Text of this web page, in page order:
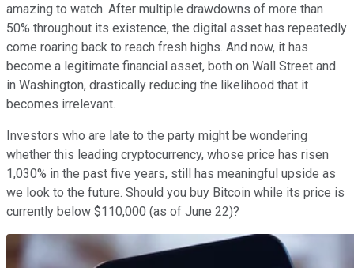
amazing to watch. After multiple drawdowns of more than
50% throughout its existence, the digital asset has repeatedly
come roaring back to reach fresh highs. And now, it has
become a legitimate financial asset, both on Wall Street and
in Washington, drastically reducing the likelihood that it
becomes irrelevant.
Investors who are late to the party might be wondering
whether this leading cryptocurrency, whose price has risen
1,030% in the past five years, still has meaningful upside as
we look to the future. Should you buy Bitcoin while its price is
currently below $110,000 (as of June 22)?